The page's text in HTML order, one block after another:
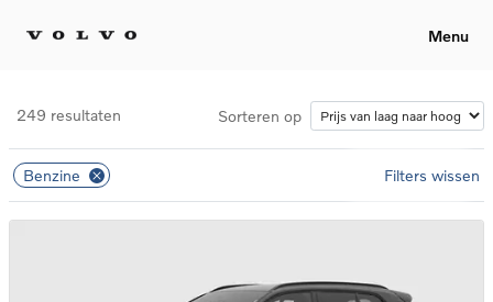
Menu
249 resultaten Sorteren op
Benzine Filters wissen